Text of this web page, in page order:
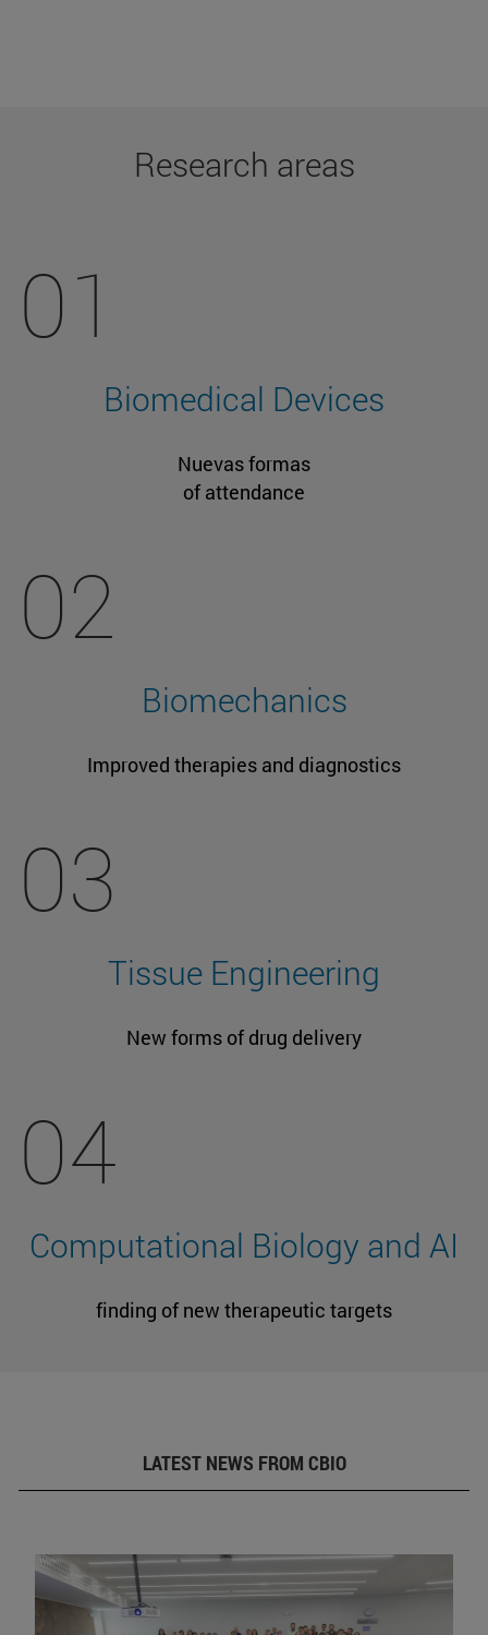
Research areas
01
Biomedical Devices
Nuevas formas
of attendance
02
Biomechanics
Improved therapies and diagnostics
03
Tissue Engineering
New forms of drug delivery
04
Computational Biology and AI
finding of new therapeutic targets
LATEST NEWS FROM CBIO